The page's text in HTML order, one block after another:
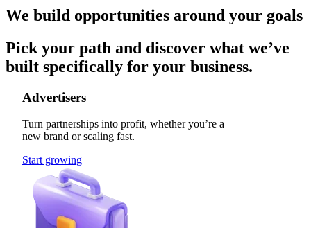
We build opportunities around your goals
Pick your path and discover what we’ve
built specifically for your business.
Advertisers
Turn partnerships into profit, whether you’re a
new brand or scaling fast.
Start growing